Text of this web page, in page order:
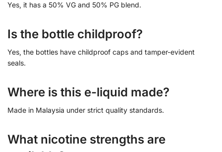
Yes, it has a 50% VG and 50% PG blend.
Is the bottle childproof?
Yes, the bottles have childproof caps and tamper-evident
seals.
Where is this e-liquid made?
Made in Malaysia under strict quality standards.
What nicotine strengths are